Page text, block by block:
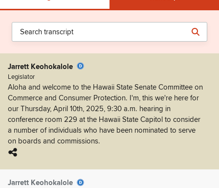
Jarrett Keohokalole
Legislator
Aloha and welcome to the Hawaii State Senate Committee on
Commerce and Consumer Protection. I'm, this we're here for
our Thursday, April 10th, 2025, 9:30 a.m. hearing in
conference room 229 at the Hawaii State Capitol to consider
a number of individuals who have been nominated to serve
on boards and commissions.
Jarrett Keohokalole